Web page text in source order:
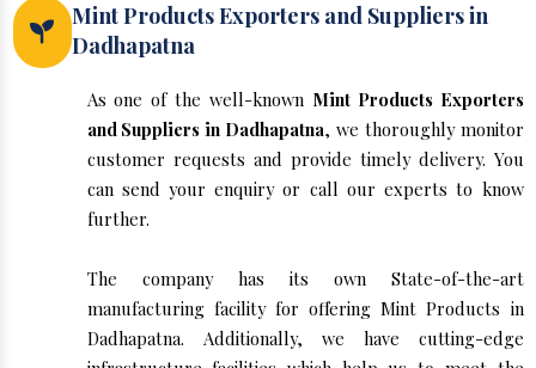
Mint Products Exporters and Suppliers in
Dadhapatna
As one of the well-known Mint Products Exporters
and Suppliers in Dadhapatna, we thoroughly monitor
customer requests and provide timely delivery. You
can send your enquiry or call our experts to know
further.
The company has its own State-of-the-art
manufacturing facility for offering Mint Products in
Dadhapatna. Additionally, we have cutting-edge